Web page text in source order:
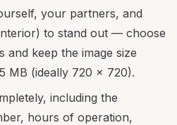
your partners, and
to stand out — choose
and keep the image size
MB (ideally 720 x 720).
including the
hours of operation,